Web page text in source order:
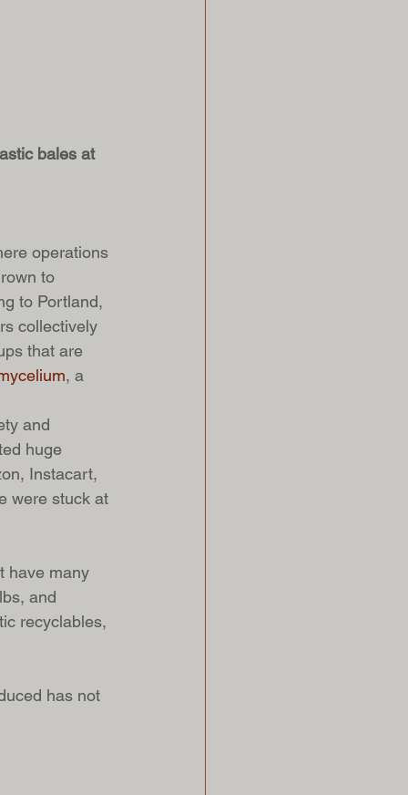
bales at
operations
to
to Portland,
collectively
that are
, a
and
huge
Instacart,
were stuck at
have many
and
recyclables,
has not